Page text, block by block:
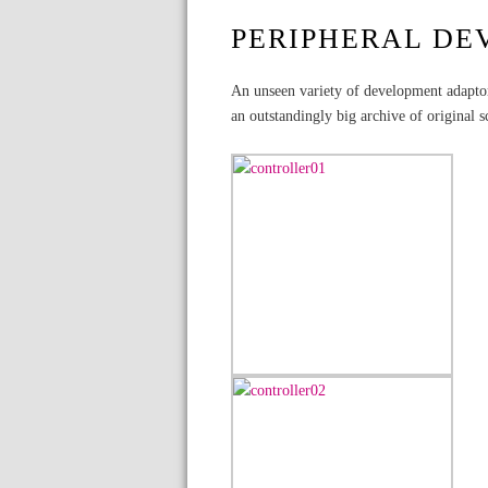
PERIPHERAL
An unseen variety of development
an outstandingly big archive of original